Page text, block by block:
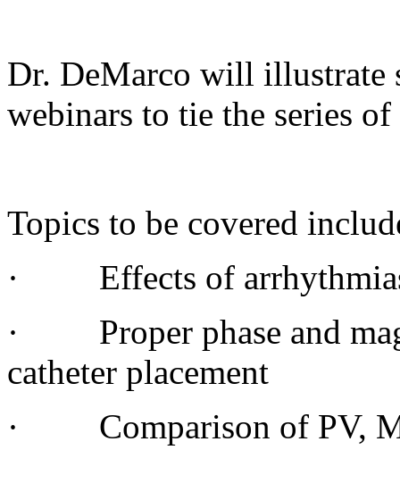
Dr. DeMarco will illustrate
webinars to tie the series
Topics to be covered
· Effects of arrhythmias
· Proper phase and
catheter placement
· Comparison of PV,